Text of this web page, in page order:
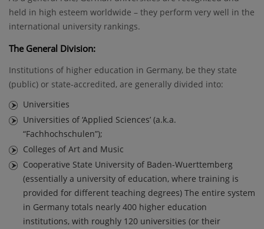
held in high esteem worldwide – they perform very well in the
international university rankings.
The General Division:
Institutions of higher education in Germany, be they state
(public) or state-accredited, are generally divided into:
Universities
Universities of ‘Applied Sciences’ (a.k.a.
“Fachhochschulen”);
Colleges of Art and Music
Cooperative State University of Baden-Wuerttemberg
(essentially a university of education, where training is
provided for different teaching degrees) The entire system
in Germany totals nearly 400 higher education
institutions, with roughly 120 universities (or their